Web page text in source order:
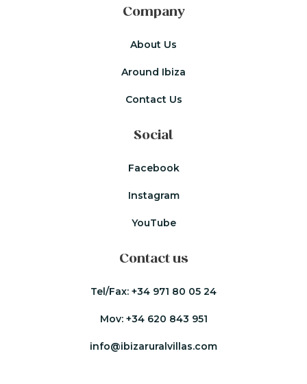
Company
About Us
Around Ibiza
Contact Us
Social
Facebook
Instagram
YouTube
Contact us
Tel/Fax: +34 971 80 05 24
Mov: +34 620 843 951
info@ibizaruralvillas.com